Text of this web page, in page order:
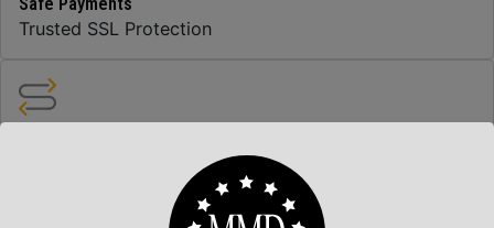
Trusted SSL Protection
We carry all top brands